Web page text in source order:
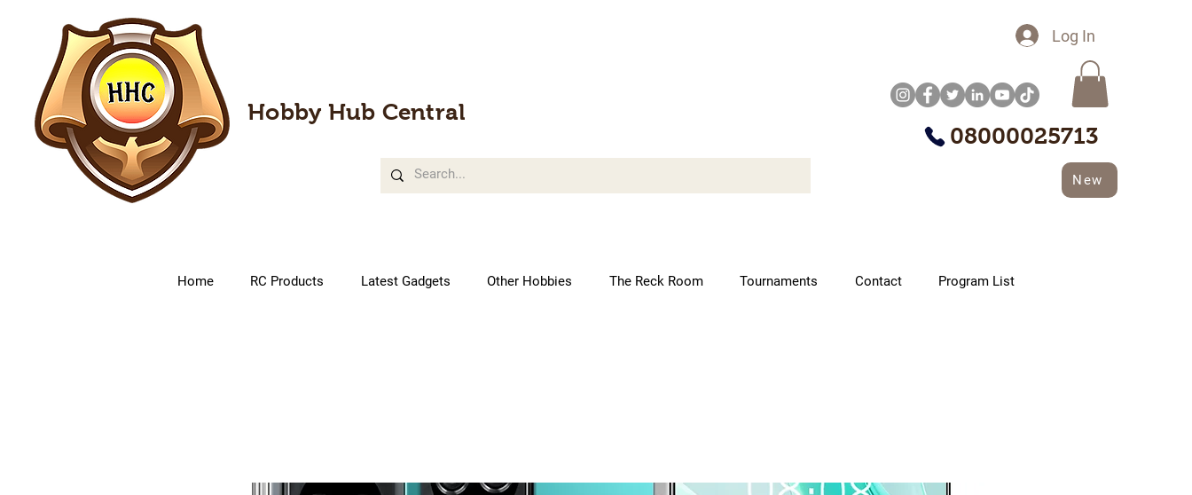
Hobby Hub Central
Log In
08000025713
New
Home RC Products Latest Gadgets Other Hobbies The Reck Room Tournaments Contact Program List